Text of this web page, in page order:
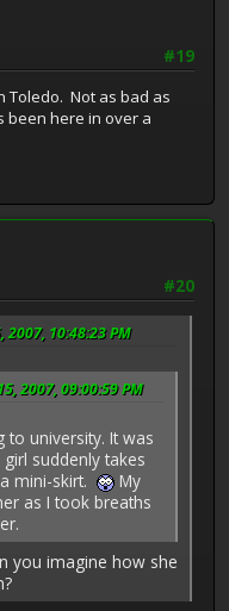
#19
Toledo. Not as bad as
been here in over a
#20
10:48:23 PM
2007, 09:00:59 PM
to university. It was
suddenly takes
mini-skirt.
My
as I took breaths
you imagine how she